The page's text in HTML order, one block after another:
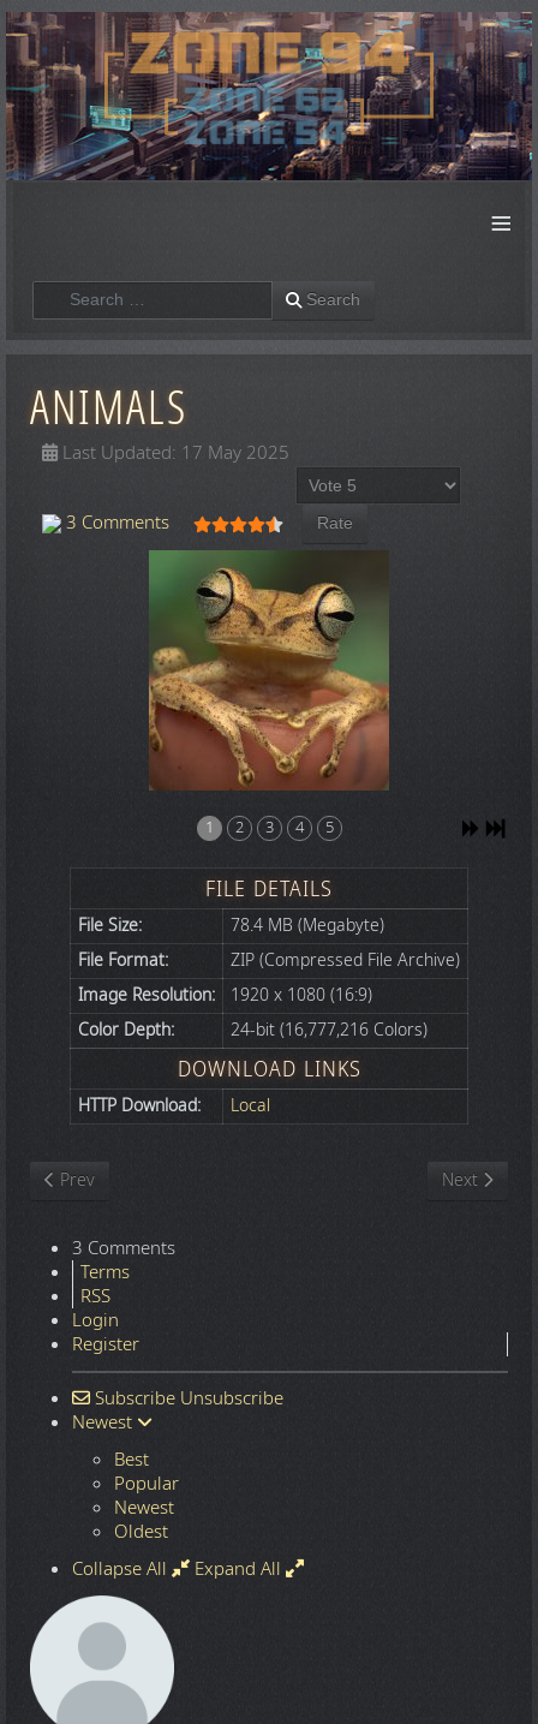
≡
Search Search
ANIMALS
Last Updated: 17 May 2025
3 Comments User Rating: 4.5/5
Please Rate
1 2 3 4 5
FILE DETAILS
File Size:
78.4 MB (Megabyte)
File Format:
ZIP (Compressed File Archive)
Image Resolution:
1920 x 1080 (16:9)
Color Depth:
24-bit (16,777,216 Colors)
DOWNLOAD LINKS
HTTP Download: Local
Previous article: Nature
Prev Next article:
Next
3 Comments
Terms
RSS
Login
Register
Subscribe Unsubscribe
Newest
Best
Popular
Newest
Oldest
Collapse All
Expand All